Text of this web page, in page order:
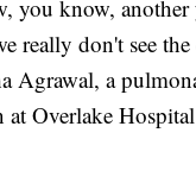
you know, another
really don't see
Agrawal, a
at Overlake